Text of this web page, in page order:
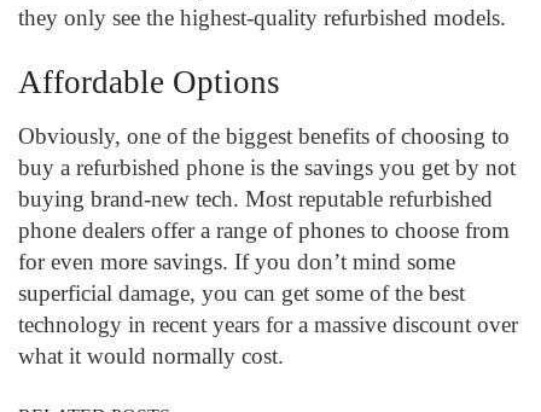
they only see the highest-quality refurbished models.
Affordable Options
Obviously, one of the biggest benefits of choosing to
buy a refurbished phone is the savings you get by not
buying brand-new tech. Most reputable refurbished
phone dealers offer a range of phones to choose from
for even more savings. If you don’t mind some
superficial damage, you can get some of the best
technology in recent years for a massive discount over
what it would normally cost.